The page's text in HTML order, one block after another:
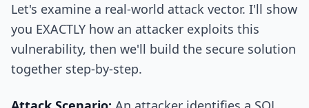
Let's examine a real-world attack vector. I'll show
you EXACTLY how an attacker exploits this
vulnerability, then we'll build the secure solution
together step-by-step.